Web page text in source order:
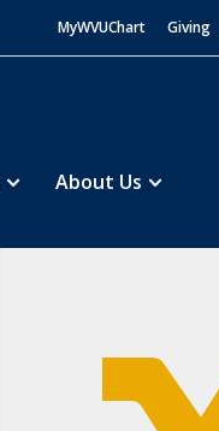
MyWVUChart Giving
About Us